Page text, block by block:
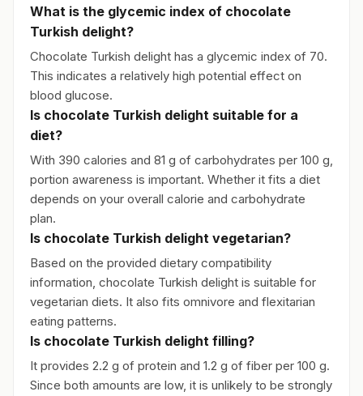
What is the glycemic index of chocolate
Turkish delight?
Chocolate Turkish delight has a glycemic index of 70.
This indicates a relatively high potential effect on
blood glucose.
Is chocolate Turkish delight suitable for a
diet?
With 390 calories and 81 g of carbohydrates per 100 g,
portion awareness is important. Whether it fits a diet
depends on your overall calorie and carbohydrate
plan.
Is chocolate Turkish delight vegetarian?
Based on the provided dietary compatibility
information, chocolate Turkish delight is suitable for
vegetarian diets. It also fits omnivore and flexitarian
eating patterns.
Is chocolate Turkish delight filling?
It provides 2.2 g of protein and 1.2 g of fiber per 100 g.
Since both amounts are low, it is unlikely to be strongly